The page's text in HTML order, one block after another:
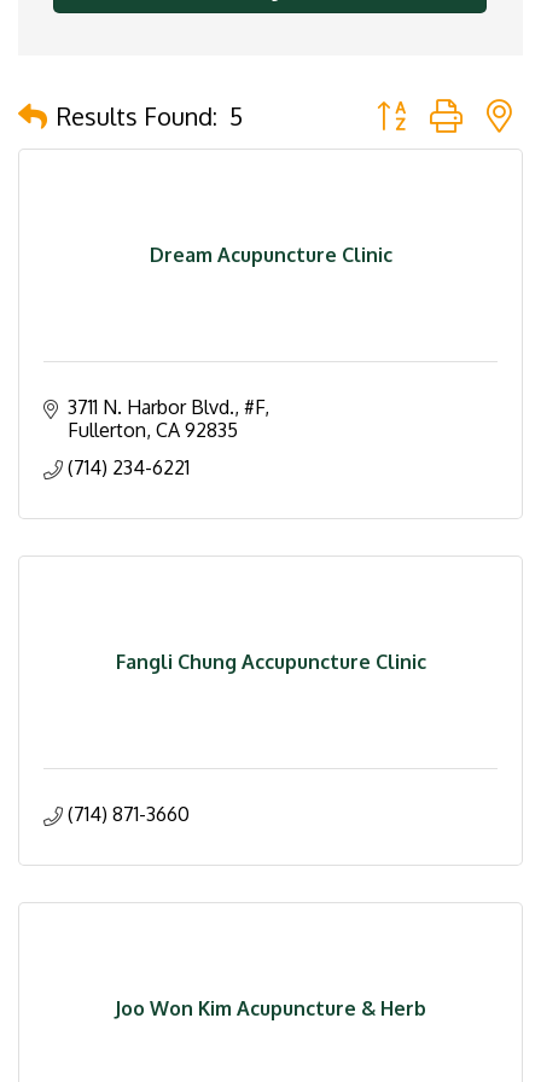
Results Found: 5 Button group with
Dream Acupuncture Clinic
3711 N. Harbor Blvd. #F
Fullerton CA 92835
(714) 234-6221
Fangli Chung Accupuncture Clinic
(714) 871-3660
Joo Won Kim Acupuncture & Herb